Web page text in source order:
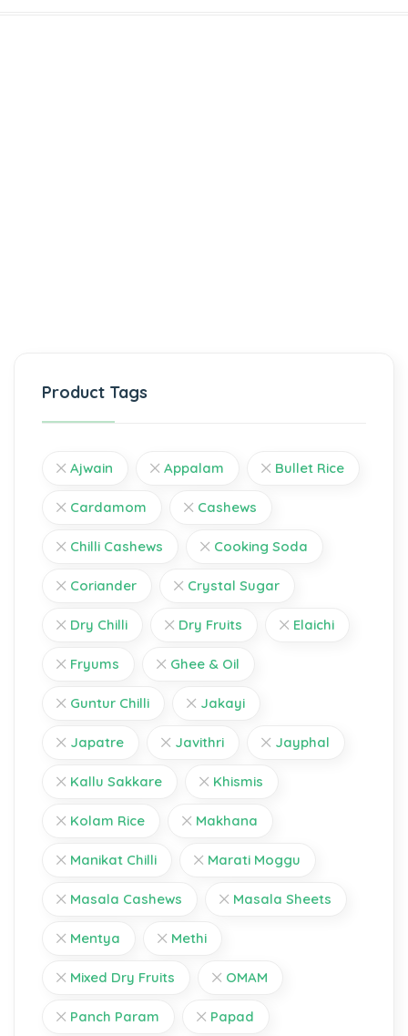
Product Tags
Ajwain Appalam Bullet Rice
Cardamom Cashews
Chilli Cashews Cooking Soda
Coriander Crystal Sugar
Dry Chilli Dry Fruits Elaichi
Fryums Ghee & Oil
Guntur Chilli Jakayi
Japatre Javithri Jayphal
Kallu Sakkare Khismis
Kolam Rice Makhana
Manikat Chilli Marati Moggu
Masala Cashews Masala Sheets
Mentya Methi
Mixed Dry Fruits OMAM
Panch Param Papad